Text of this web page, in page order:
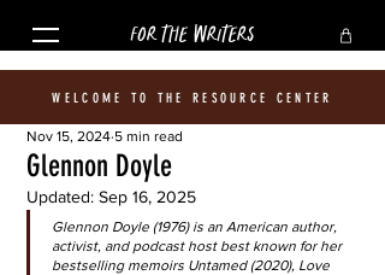
FOR THE WRITERS
WELCOME TO THE RESOURCE CENTER
Glennon Doyle
Nov 15, 2024 5 min read
Updated: Sep 16, 2025
Glennon Doyle (1976) is an American author,
activist, and podcast host best known for her
bestselling memoirs Untamed (2020), Love